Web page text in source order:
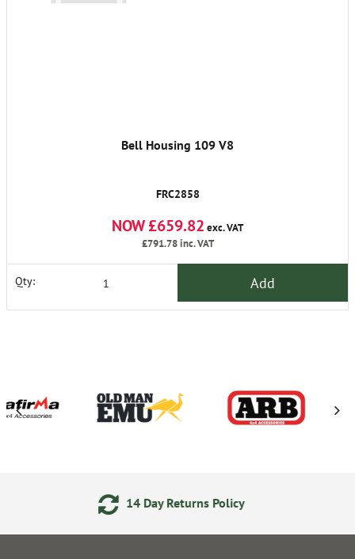
Bell Housing 109 V8
FRC2858
NOW £659.82 exc. VAT
£791.78inc. VAT
Qty: Add